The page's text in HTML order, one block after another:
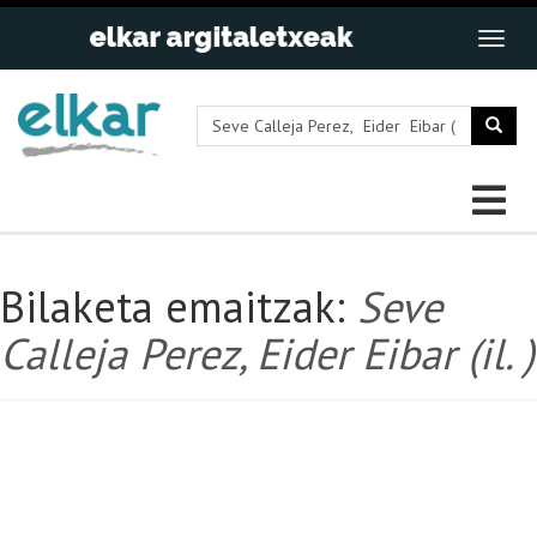
Bilaketa emaitzak: Seve
Calleja Perez, Eider Eibar (il. )